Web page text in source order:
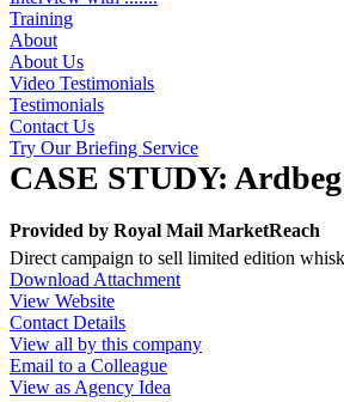
Training
About
About Us
Video Testimonials
Testimonials
Contact Us
Try Our Briefing Service
CASE STUDY:
Provided by Royal Mail MarketReach
Direct campaign to sell limited edition
Download Attachment
View Website
Contact Details
View all by this company
Email to a Colleague
View as Agency Idea